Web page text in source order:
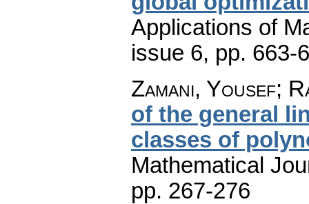
Applications of
issue 6, pp. 663-
Zamani, Yousef;
of the general
classes of
Mathematical
pp. 267-276